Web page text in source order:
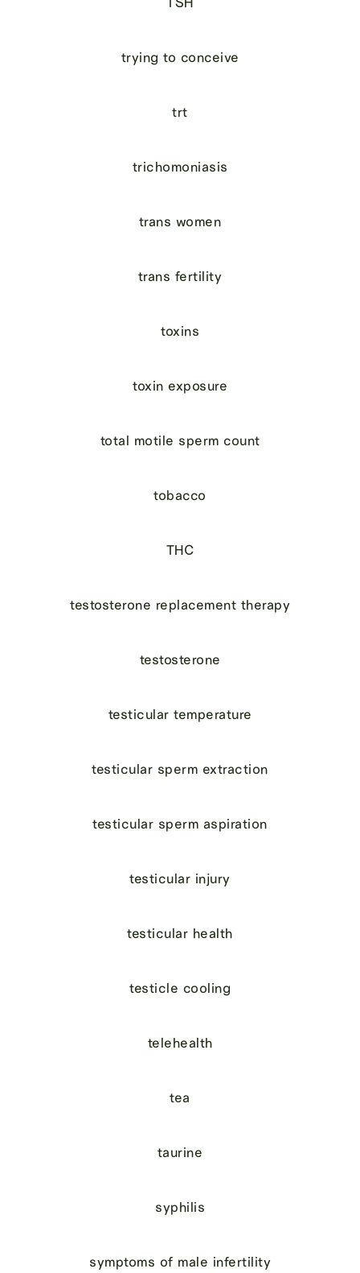
trying to conceive
trt
trichomoniasis
trans women
trans fertility
toxins
toxin exposure
total motile sperm count
tobacco
THC
testosterone replacement therapy
testosterone
testicular temperature
testicular sperm extraction
testicular sperm aspiration
testicular injury
testicular health
testicle cooling
telehealth
tea
taurine
syphilis
symptoms of male infertility